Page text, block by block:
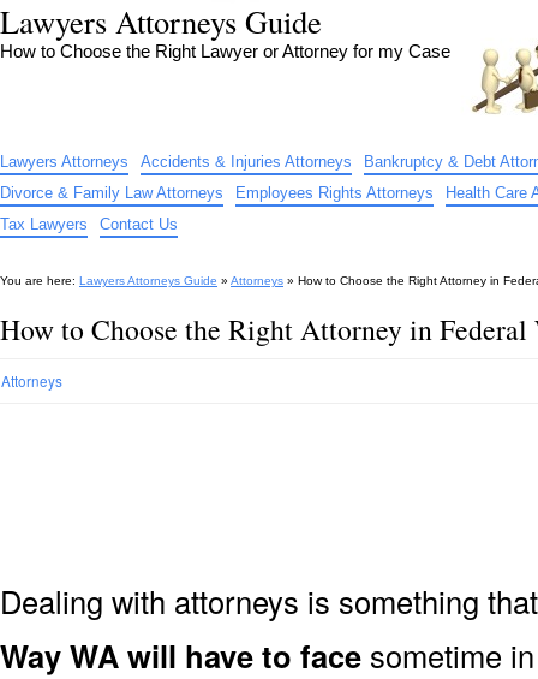
Lawyers Attorneys Guide
How to Choose the Right Lawyer or Attorney for my Case
Lawyers Attorneys Accidents & Injuries Attorneys
Bankruptcy & Debt
Divorce & Family Law Attorneys
Employees Rights Attorneys
Health Care
Tax Lawyers
Contact Us
You are here: Lawyers Attorneys Guide » Attorneys » How to Choose the Right Attorney in
How to Choose the Right Attorney in Federal
Attorneys
Dealing with attorneys is something
Way WA will have to face sometime